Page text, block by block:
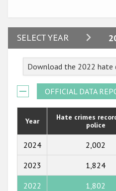
SELECT YEAR
Download the 2022 hate
OFFICIAL DATA
Year
Hate crimes
police
2024 2,002
2023 1,824
2022 1,802